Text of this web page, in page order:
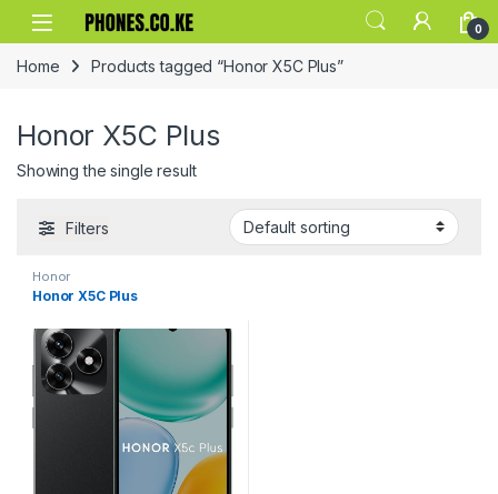
Skip to navigation
Skip to content
0
Home Products tagged “Honor X5C Plus”
Honor X5C Plus
Showing the single result
Filters
Honor
Honor X5C Plus